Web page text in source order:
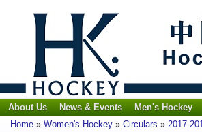
About Us News & Events Men's Hockey
Home » Women's Hockey » Circulars » 2017-